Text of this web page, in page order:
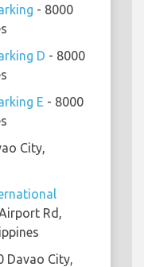
- 8000
D - 8000
E - 8000
City,
Rd,
Davao City,